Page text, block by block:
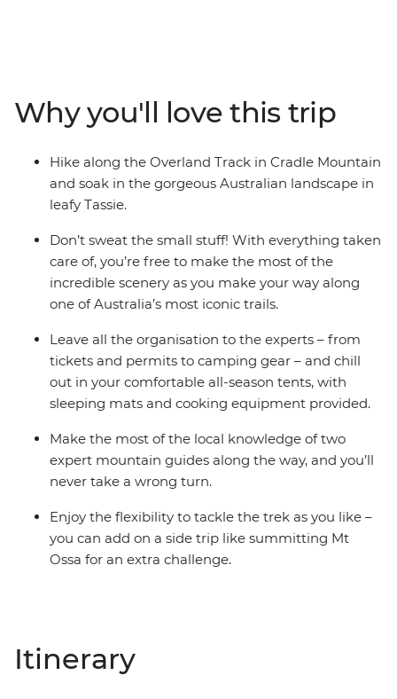
waterfalls and towering peaks in the distance. Camp on
the edges of historic huts under star-filled skies, wake
up to dramatic landscapes and take the chance to
tackle side trips like summitting the island’s highest
peak Mt Ossa. This active adventure is one of the best
Why you'll love this trip
Hike along the Overland Track in Cradle Mountain
and soak in the gorgeous Australian landscape in
leafy Tassie.
Don’t sweat the small stuff! With everything taken
care of, you’re free to make the most of the
incredible scenery as you make your way along
one of Australia’s most iconic trails.
Leave all the organisation to the experts – from
tickets and permits to camping gear – and chill
out in your comfortable all-season tents, with
sleeping mats and cooking equipment provided.
Make the most of the local knowledge of two
expert mountain guides along the way, and you’ll
never take a wrong turn.
Enjoy the flexibility to tackle the trek as you like –
you can add on a side trip like summitting Mt
Ossa for an extra challenge.
Itinerary